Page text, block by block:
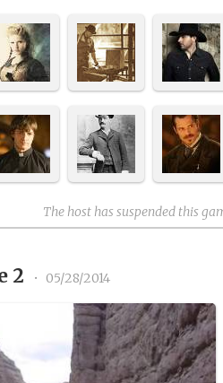
The host has suspended this
2 • 05/28/2014